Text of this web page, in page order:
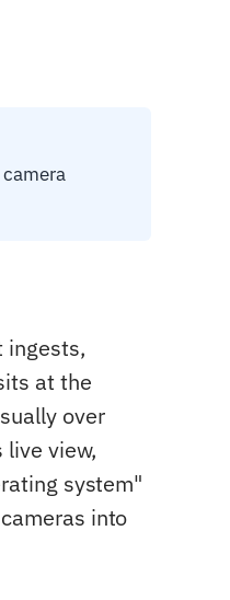
ingests,
at the
over
live view,
system"
into